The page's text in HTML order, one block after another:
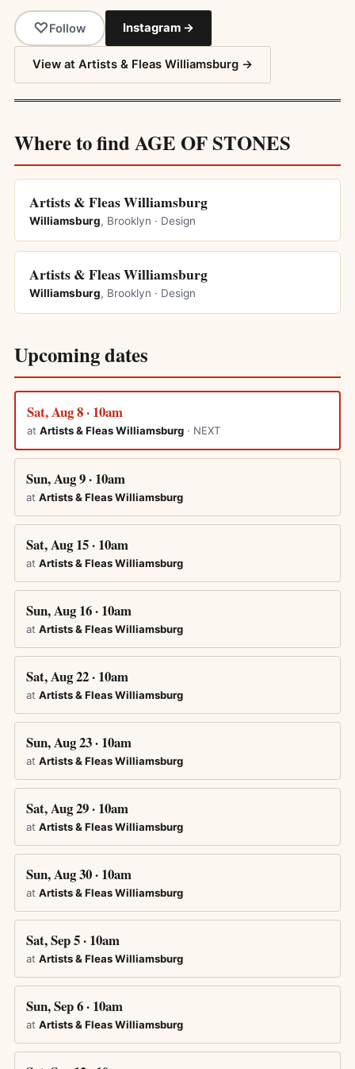
Follow Instagram →
View at Artists & Fleas Williamsburg →
Where to find AGE OF STONES
Artists & Fleas Williamsburg
Williamsburg, Brooklyn · Design
Artists & Fleas Williamsburg
Williamsburg, Brooklyn · Design
Upcoming dates
Sat, Aug 8 · 10am
at Artists & Fleas Williamsburg · NEXT
Sun, Aug 9 · 10am
at Artists & Fleas Williamsburg
Sat, Aug 15 · 10am
at Artists & Fleas Williamsburg
Sun, Aug 16 · 10am
at Artists & Fleas Williamsburg
Sat, Aug 22 · 10am
at Artists & Fleas Williamsburg
Sun, Aug 23 · 10am
at Artists & Fleas Williamsburg
Sat, Aug 29 · 10am
at Artists & Fleas Williamsburg
Sun, Aug 30 · 10am
at Artists & Fleas Williamsburg
Sat, Sep 5 · 10am
at Artists & Fleas Williamsburg
Sun, Sep 6 · 10am
at Artists & Fleas Williamsburg